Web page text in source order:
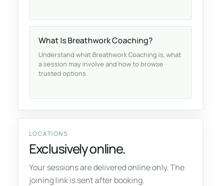
What Is Breathwork Coaching?
Understand what Breathwork Coaching is, what
a session may involve and how to browse
trusted options.
LOCATIONS
Exclusively online.
Your sessions are delivered online only. The
joining link is sent after booking.